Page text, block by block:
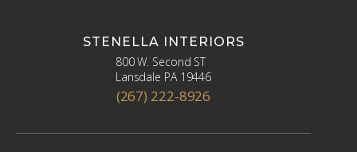
STENELLA INTERIORS
800 W. Second ST
Lansdale PA 19446
(267) 222-8926